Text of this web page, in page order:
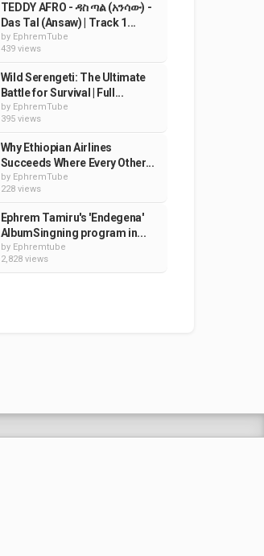
TEDDY AFRO - ዳስ ጣል (አንሳው) -
Das Tal (Ansaw) | Track 1...
by EphremTube
439 views
Wild Serengeti: The Ultimate
Battle for Survival | Full...
by EphremTube
395 views
Why Ethiopian Airlines
Succeeds Where Every Other...
by EphremTube
228 views
Ephrem Tamiru's 'Endegena'
AlbumSingning program in...
by Ephremtube
2,828 views